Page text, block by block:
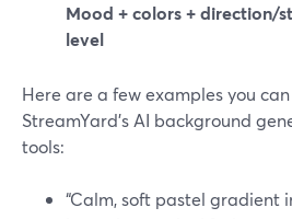
Mood + colors + direction/
level
Here are a few examples you
StreamYard’s AI background
tools:
“Calm, soft pastel gradient